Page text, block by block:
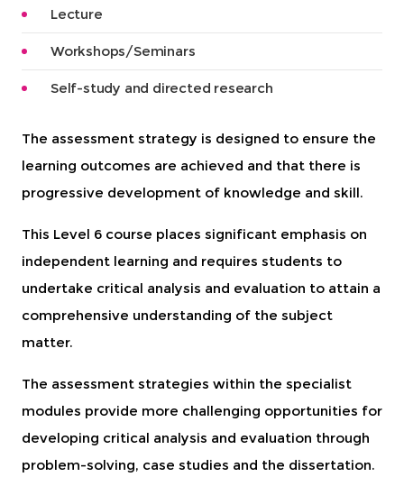
Lecture
Workshops/Seminars
Self-study and directed research
The assessment strategy is designed to ensure the
learning outcomes are achieved and that there is
progressive development of knowledge and skill.
This Level 6 course places significant emphasis on
independent learning and requires students to
undertake critical analysis and evaluation to attain a
comprehensive understanding of the subject
matter.
The assessment strategies within the specialist
modules provide more challenging opportunities for
developing critical analysis and evaluation through
problem-solving, case studies and the dissertation.